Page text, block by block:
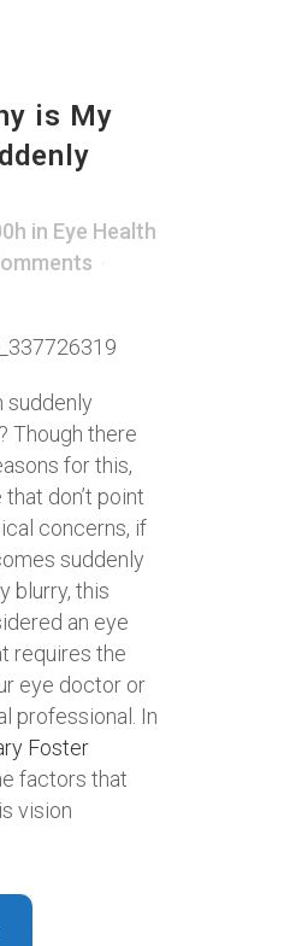
is My
in Eye Health
suddenly
Though there
for this,
don’t point
concerns, if
suddenly
blurry, this
an eye
requires the
eye doctor or
professional. In
Foster
factors that
vision